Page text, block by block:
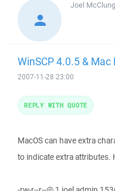
Joel McClung
WinSCP 4.0.5 &
2007-11-28 23:00
MacOS can have extra
to indicate extra attributes.
REPLY WITH QUOTE